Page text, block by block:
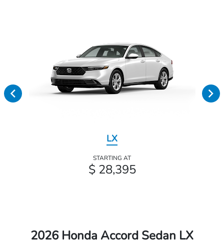
LX
STARTING AT
$ 28,395
2026 Honda Accord Sedan LX